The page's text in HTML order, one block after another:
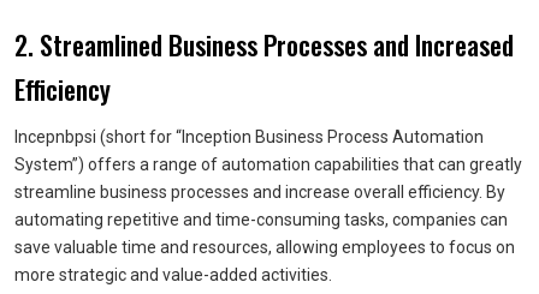
2. Streamlined Business Processes and Increased
Efficiency
Incepnbpsi (short for “Inception Business Process Automation
System”) offers a range of automation capabilities that can greatly
streamline business processes and increase overall efficiency. By
automating repetitive and time-consuming tasks, companies can
save valuable time and resources, allowing employees to focus on
more strategic and value-added activities.